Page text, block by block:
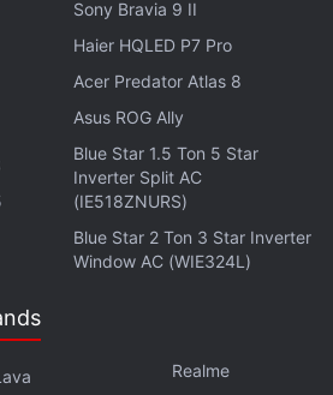
tech news, reviews
, and insights,
on
Gadgets 360 Turbo
on ourForum. Follow us on
ThreadsandGoogle Newsfor
all the action on ourYouTube
,
Sony Bravia 9 II
Haier HQLED P7 Pro
Acer Predator Atlas 8
Asus ROG Ally
Blue Star 1.5 Ton 5 Star
Inverter Split AC
(IE518ZNURS)
Blue Star 2 Ton 3 Star Inverter
Window AC (WIE324L)
Realme